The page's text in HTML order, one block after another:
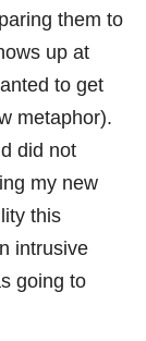
them to
up at
to get
metaphor).
did not
my new
this
intrusive
going to